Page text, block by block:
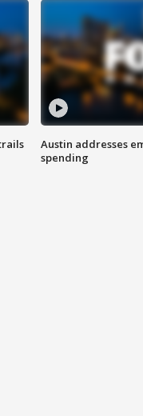
Austin addresses
spending